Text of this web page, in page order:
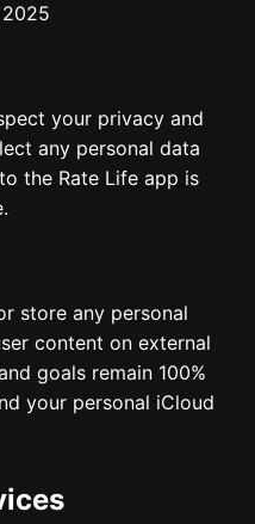
your privacy and
any personal data
the Rate Life app is
store any personal
content on external
goals remain 100%
your personal iCloud